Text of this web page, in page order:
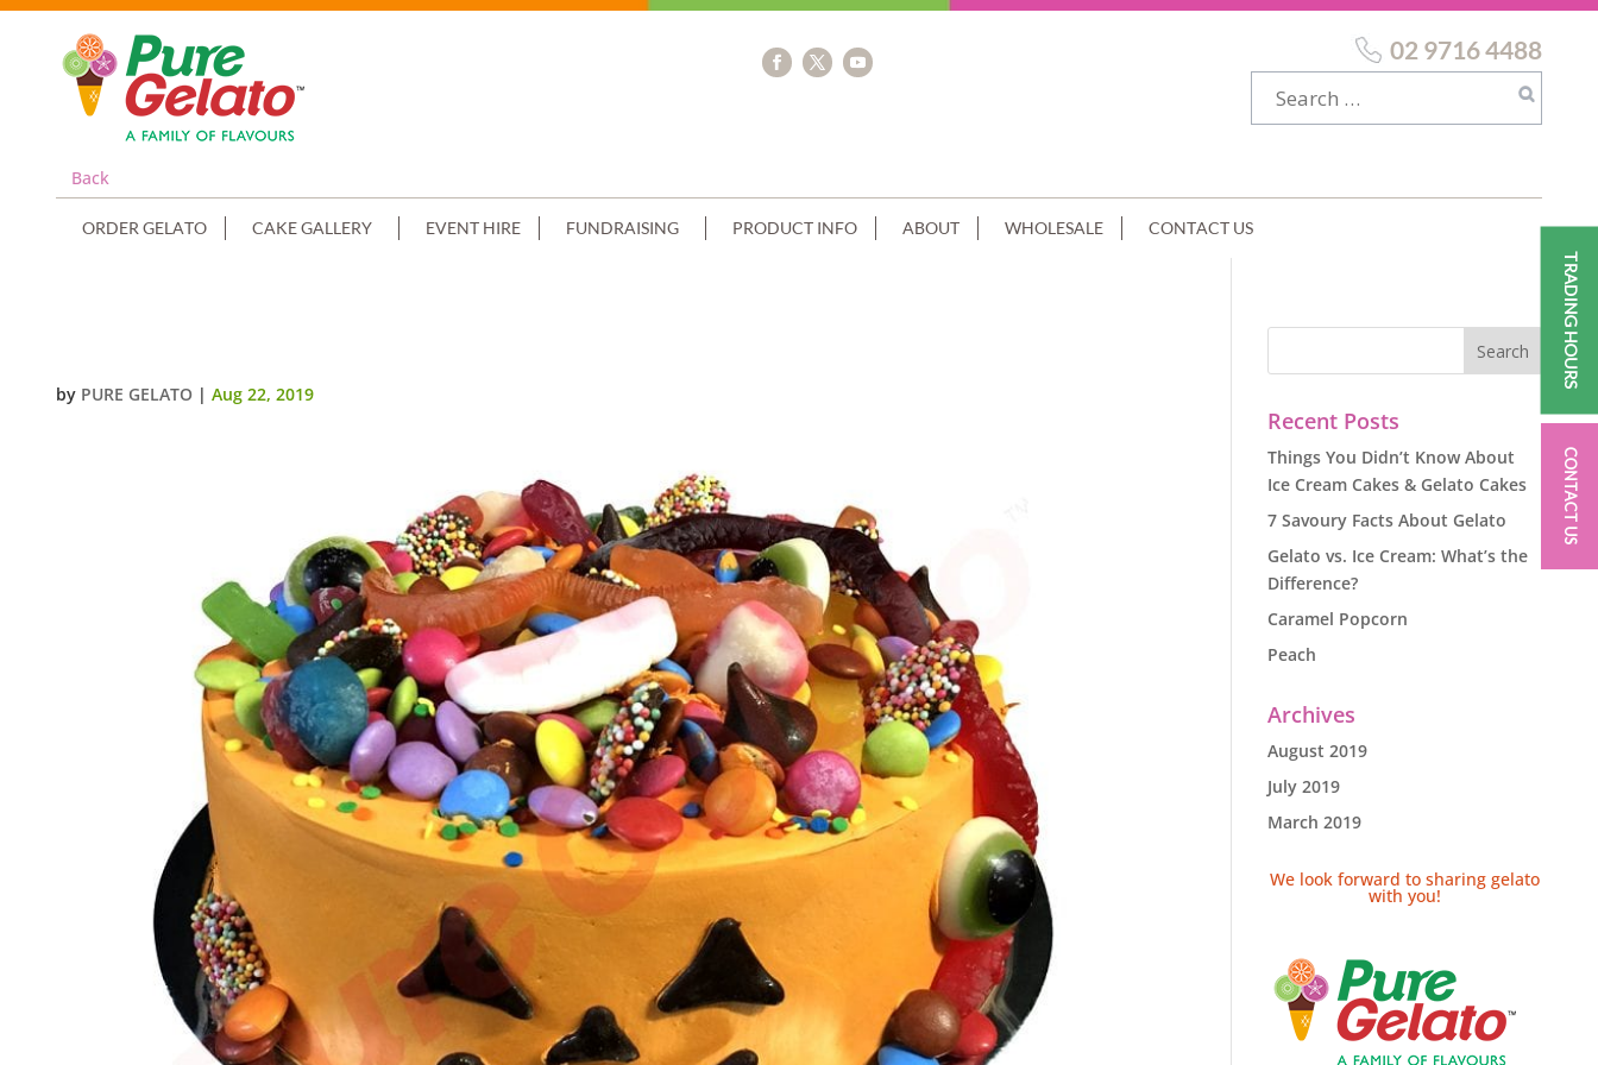
Back
02 9716 4488
ORDER GELATO CAKE GALLERY EVENT HIRE FUNDRAISING PRODUCT INFO ABOUT WHOLESALE CONTACT US
by PURE GELATO |Aug 22, 2019
Recent Posts
Things You Didn’t Know About
Ice Cream Cakes & Gelato Cakes
7 Savoury Facts About Gelato
Gelato vs. Ice Cream: What’s the
Difference?
Caramel Popcorn
Peach
Archives
August 2019
July 2019
March 2019
We look forward to sharing gelato
with you!
TRADING HOURS
CONTACT US